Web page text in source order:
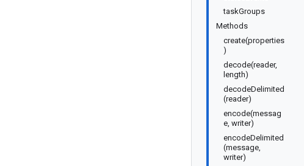
taskGroups
Methods
create(properties
)
decode(reader,
length)
decodeDelimited
(reader)
encode(messag
e, writer)
encodeDelimited
(message,
writer)